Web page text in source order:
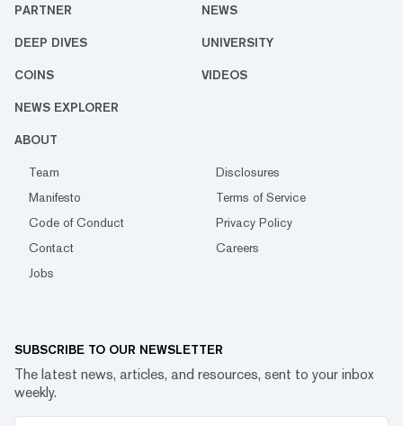
PARTNER NEWS
DEEP DIVES UNIVERSITY
COINS VIDEOS
NEWS EXPLORER
ABOUT
Team
Disclosures
Manifesto
Terms of Service
Code of Conduct
Privacy Policy
Contact
Careers
Jobs
SUBSCRIBE TO OUR NEWSLETTER
The latest news, articles, and resources, sent to your inbox
weekly.